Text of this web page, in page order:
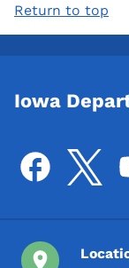
Return to top
Iowa